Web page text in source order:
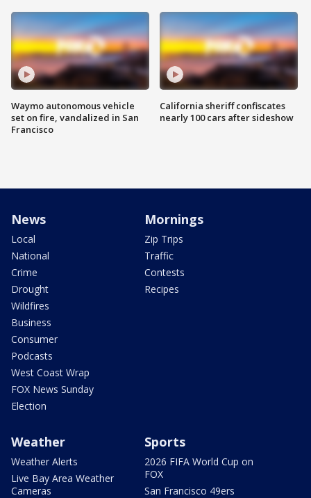
Waymo autonomous vehicle
set on fire, vandalized in San
Francisco
California sheriff confiscates
nearly 100 cars after sideshow
News
Local
National
Crime
Drought
Wildfires
Business
Consumer
Podcasts
West Coast Wrap
FOX News Sunday
Election
Mornings
Zip Trips
Traffic
Contests
Recipes
Weather
Weather Alerts
Live Bay Area Weather
Cameras
Sports
2026 FIFA World Cup on
FOX
San Francisco 49ers